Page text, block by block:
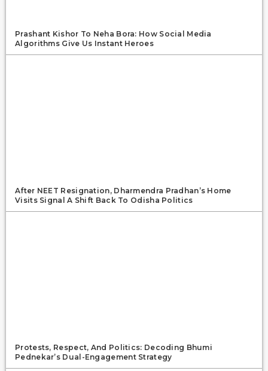
Prashant Kishor To Neha Bora: How Social Media
Algorithms Give Us Instant Heroes
After NEET Resignation, Dharmendra Pradhan’s Home
Visits Signal A Shift Back To Odisha Politics
Protests, Respect, And Politics: Decoding Bhumi
Pednekar’s Dual-Engagement Strategy